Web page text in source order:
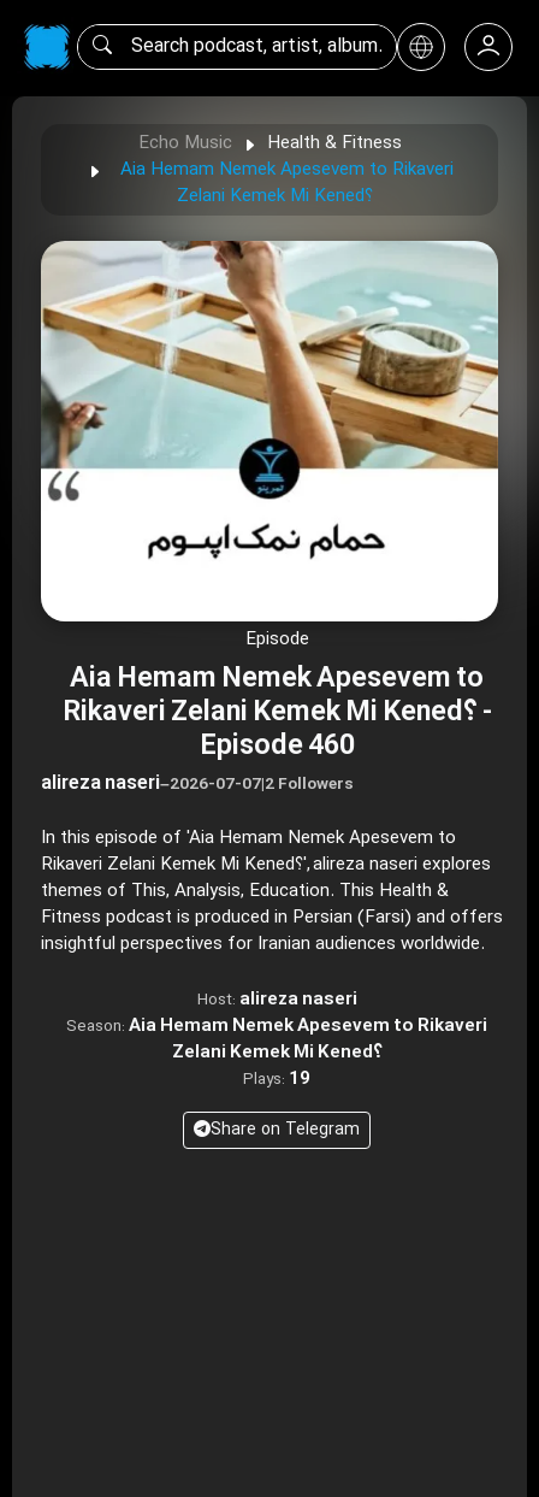
Echo Music
Health & Fitness
Aia Hemam Nemek Apesevem to Rikaveri
Zelani Kemek Mi Kened؟
Episode
Aia Hemam Nemek Apesevem to
Rikaveri Zelani Kemek Mi Kened؟ -
Episode 460
alireza naseri–2026-07-07|2 Followers
In this episode of 'Aia Hemam Nemek Apesevem to
Rikaveri Zelani Kemek Mi Kened؟', alireza naseri explores
themes of This, Analysis, Education. This Health &
Fitness podcast is produced in Persian (Farsi) and offers
insightful perspectives for Iranian audiences worldwide.
Host: alireza naseri
Season: Aia Hemam Nemek Apesevem to Rikaveri
Zelani Kemek Mi Kened؟
Plays: 19
Share on Telegram